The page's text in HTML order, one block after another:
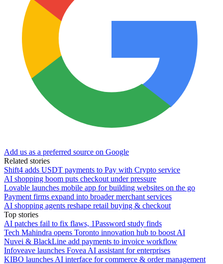
Add us as a preferred source on Google
Related stories
Shift4 adds USDT payments to Pay with Crypto service
AI shopping boom puts checkout under pressure
Lovable launches mobile app for building websites on the go
Payment firms expand into broader merchant services
AI shopping agents reshape retail buying & checkout
Top stories
AI patches fail to fix flaws, 1Password study finds
Tech Mahindra opens Toronto innovation hub to boost AI
Nuvei & BlackLine add payments to invoice workflow
Infoveave launches Fovea AI assistant for enterprises
KIBO launches AI interface for commerce & order management